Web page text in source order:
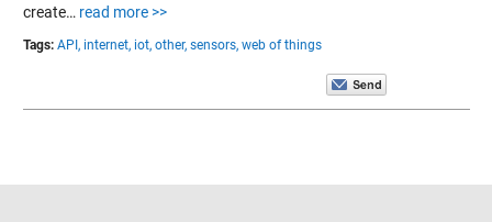
create… read more >>
Tags: API, internet, iot, other, sensors, web of things